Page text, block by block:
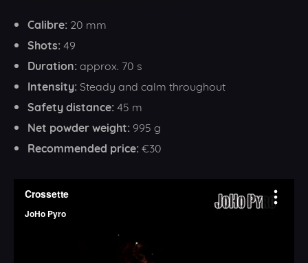
Calibre: 20 mm
Shots: 49
Duration: approx. 70 s
Intensity: Steady and calm throughout
Safety distance: 45 m
Net powder weight: 995 g
Recommended price: €30